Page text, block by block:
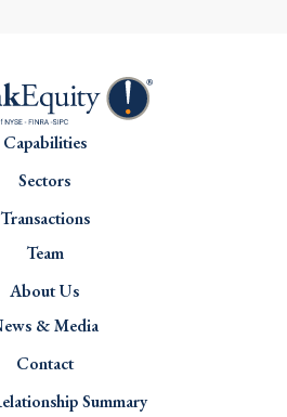
Capabilities
Sectors
Transactions
Team
About Us
& Media
Contact
Summary